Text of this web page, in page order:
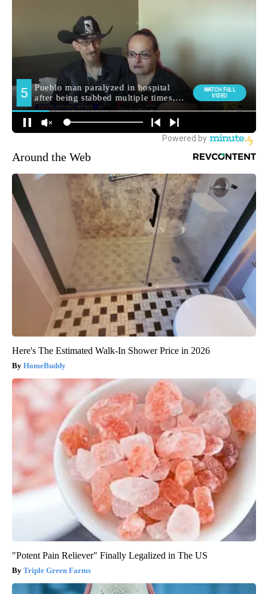
Around the Web
Here's The Estimated Walk-In Shower Price in 2026
HomeBuddy
"Potent Pain Reliever" Finally Legalized in The US
Triple Green Farms